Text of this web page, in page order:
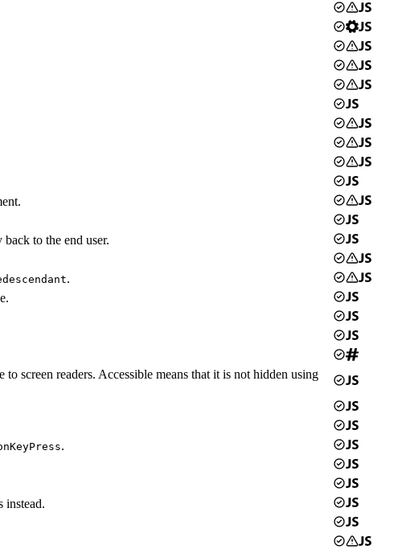
to the end user.
.
screen readers. Accessible means that it is not hidden using
.
instead.